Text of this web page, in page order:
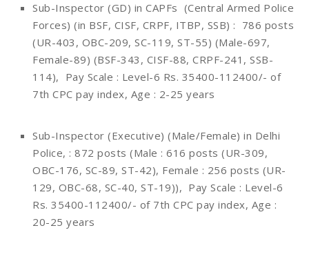
Sub-Inspector (GD) in CAPFs (Central Armed Police
Forces) (in BSF, CISF, CRPF, ITBP, SSB) : 786 posts
(UR-403, OBC-209, SC-119, ST-55) (Male-697,
Female-89) (BSF-343, CISF-88, CRPF-241, SSB-
114), Pay Scale : Level-6 Rs. 35400-112400/- of
7th CPC pay index, Age : 2-25 years
Sub-Inspector (Executive) (Male/Female) in Delhi
Police, : 872 posts (Male : 616 posts (UR-309,
OBC-176, SC-89, ST-42), Female : 256 posts (UR-
129, OBC-68, SC-40, ST-19)), Pay Scale : Level-6
Rs. 35400-112400/- of 7th CPC pay index, Age :
20-25 years